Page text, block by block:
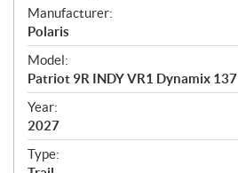
S
p
e
c
i
f
i
c
a
Manufacturer:
Polaris
Model:
Patriot 9R INDY VR1 Dynamix 137
Year:
2027
Type: